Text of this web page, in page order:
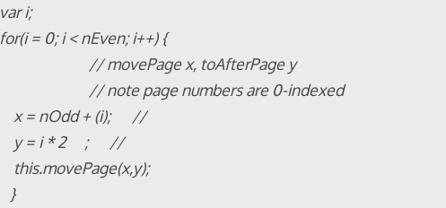
var i;
for(i = 0; i < nEven; i++) {
// movePage x, toAfterPage y
// note page numbers are 0-indexed
x = nOdd + (i); //
y = i * 2 ; //
this.movePage(x,y);
}